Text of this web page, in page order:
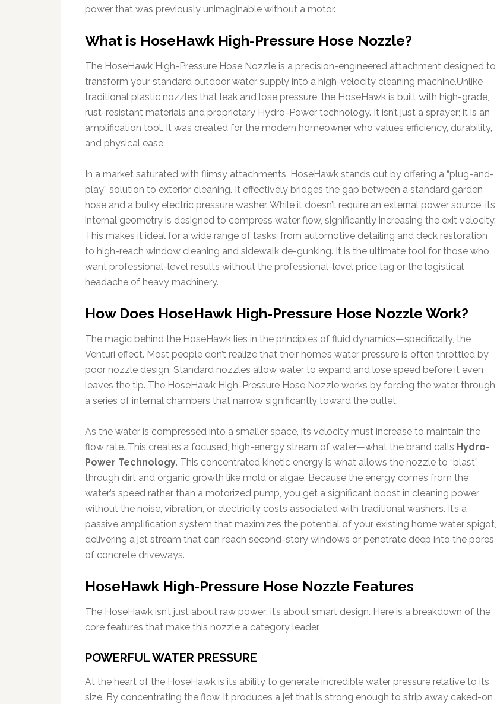
power that was previously unimaginable without a motor.
What is HoseHawk High-Pressure Hose Nozzle?
The HoseHawk High-Pressure Hose Nozzle is a precision-engineered attachment designed to
transform your standard outdoor water supply into a high-velocity cleaning machine.Unlike
traditional plastic nozzles that leak and lose pressure, the HoseHawk is built with high-grade,
rust-resistant materials and proprietary Hydro-Power technology. It isn’t just a sprayer; it is an
amplification tool. It was created for the modern homeowner who values efficiency, durability,
and physical ease.
In a market saturated with flimsy attachments, HoseHawk stands out by offering a “plug-and-
play” solution to exterior cleaning. It effectively bridges the gap between a standard garden
hose and a bulky electric pressure washer. While it doesn’t require an external power source, its
internal geometry is designed to compress water flow, significantly increasing the exit velocity.
This makes it ideal for a wide range of tasks, from automotive detailing and deck restoration
to high-reach window cleaning and sidewalk de-gunking. It is the ultimate tool for those who
want professional-level results without the professional-level price tag or the logistical
headache of heavy machinery.
How Does HoseHawk High-Pressure Hose Nozzle Work?
The magic behind the HoseHawk lies in the principles of fluid dynamics—specifically, the
Venturi effect. Most people don’t realize that their home’s water pressure is often throttled by
poor nozzle design. Standard nozzles allow water to expand and lose speed before it even
leaves the tip. The HoseHawk High-Pressure Hose Nozzle works by forcing the water through
a series of internal chambers that narrow significantly toward the outlet.
As the water is compressed into a smaller space, its velocity must increase to maintain the
flow rate. This creates a focused, high-energy stream of water—what the brand calls Hydro-
Power Technology. This concentrated kinetic energy is what allows the nozzle to “blast”
through dirt and organic growth like mold or algae. Because the energy comes from the
water’s speed rather than a motorized pump, you get a significant boost in cleaning power
without the noise, vibration, or electricity costs associated with traditional washers. It’s a
passive amplification system that maximizes the potential of your existing home water spigot,
delivering a jet stream that can reach second-story windows or penetrate deep into the pores
of concrete driveways.
HoseHawk High-Pressure Hose Nozzle Features
The HoseHawk isn’t just about raw power; it’s about smart design. Here is a breakdown of the
core features that make this nozzle a category leader.
POWERFUL WATER PRESSURE
At the heart of the HoseHawk is its ability to generate incredible water pressure relative to its
size. By concentrating the flow, it produces a jet that is strong enough to strip away caked-on